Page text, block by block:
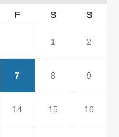
F S S
1 2
7 8 9
14 15 16